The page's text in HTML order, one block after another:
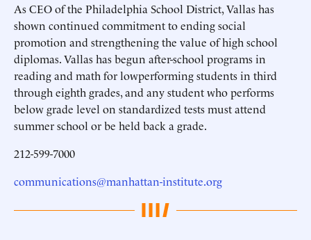
As CEO of the Philadelphia School District, Vallas has
shown continued commitment to ending social
promotion and strengthening the value of high school
diplomas. Vallas has begun after-school programs in
reading and math for lowperforming students in third
through eighth grades, and any student who performs
below grade level on standardized tests must attend
summer school or be held back a grade.
212-599-7000
communications@manhattan-institute.org